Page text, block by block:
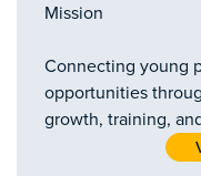
Mission
Connecting young
opportunities
growth, training,